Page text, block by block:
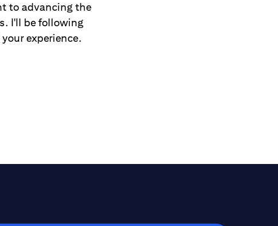
to advancing the
I'll be following
experience.